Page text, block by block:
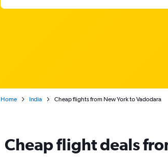
Home India Cheap flights from New York to Vadodara
Cheap flight deals